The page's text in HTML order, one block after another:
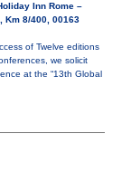
Inn Rome –
Km 8/400, 00163
of Twelve editions
we solicit
at the “13th Global